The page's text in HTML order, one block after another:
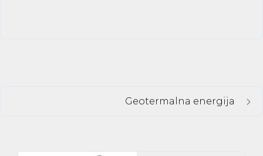
Geotermalna energija